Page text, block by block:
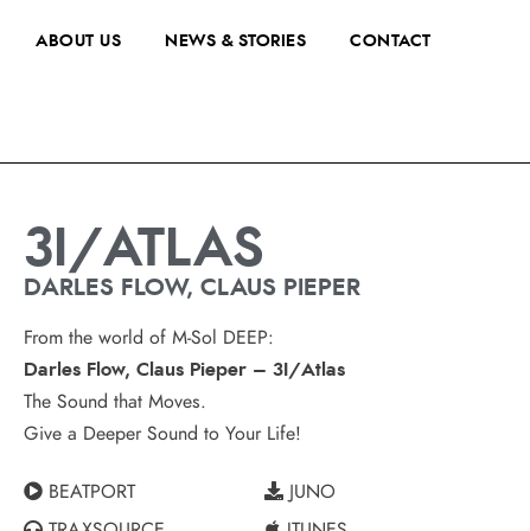
ABOUT US NEWS & STORIES CONTACT
3I/ATLAS
DARLES FLOW, CLAUS PIEPER
From the world of M-Sol DEEP:
Darles Flow, Claus Pieper – 3I/Atlas
The Sound that Moves.
Give a Deeper Sound to Your Life!
BEATPORT
JUNO